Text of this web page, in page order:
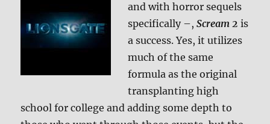
and with horror sequels
specifically –,Scream 2 is
a success. Yes, it utilizes
much of the same
formula as the original
transplanting high
school for college and adding some depth to